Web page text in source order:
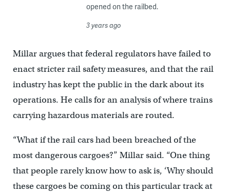
opened on the railbed.
3 years ago
Millar argues that federal regulators have failed to
enact stricter rail safety measures, and that the rail
industry has kept the public in the dark about its
operations. He calls for an analysis of where trains
carrying hazardous materials are routed.
“What if the rail cars had been breached of the
most dangerous cargoes?” Millar said. “One thing
that people rarely know how to ask is, ‘Why should
these cargoes be coming on this particular track at